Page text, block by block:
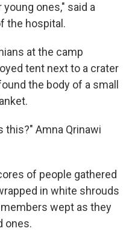
ones," said a
the hospital.
at the camp
tent next to a crater
the body of a small
this?" Amna Qrinawi
of people gathered
in white shrouds
wept as they
ones.